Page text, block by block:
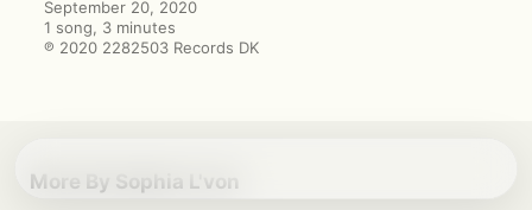
September 20, 2020
1 song, 3 minutes
℗ 2020 2282503 Records DK
More By Sophia L'von